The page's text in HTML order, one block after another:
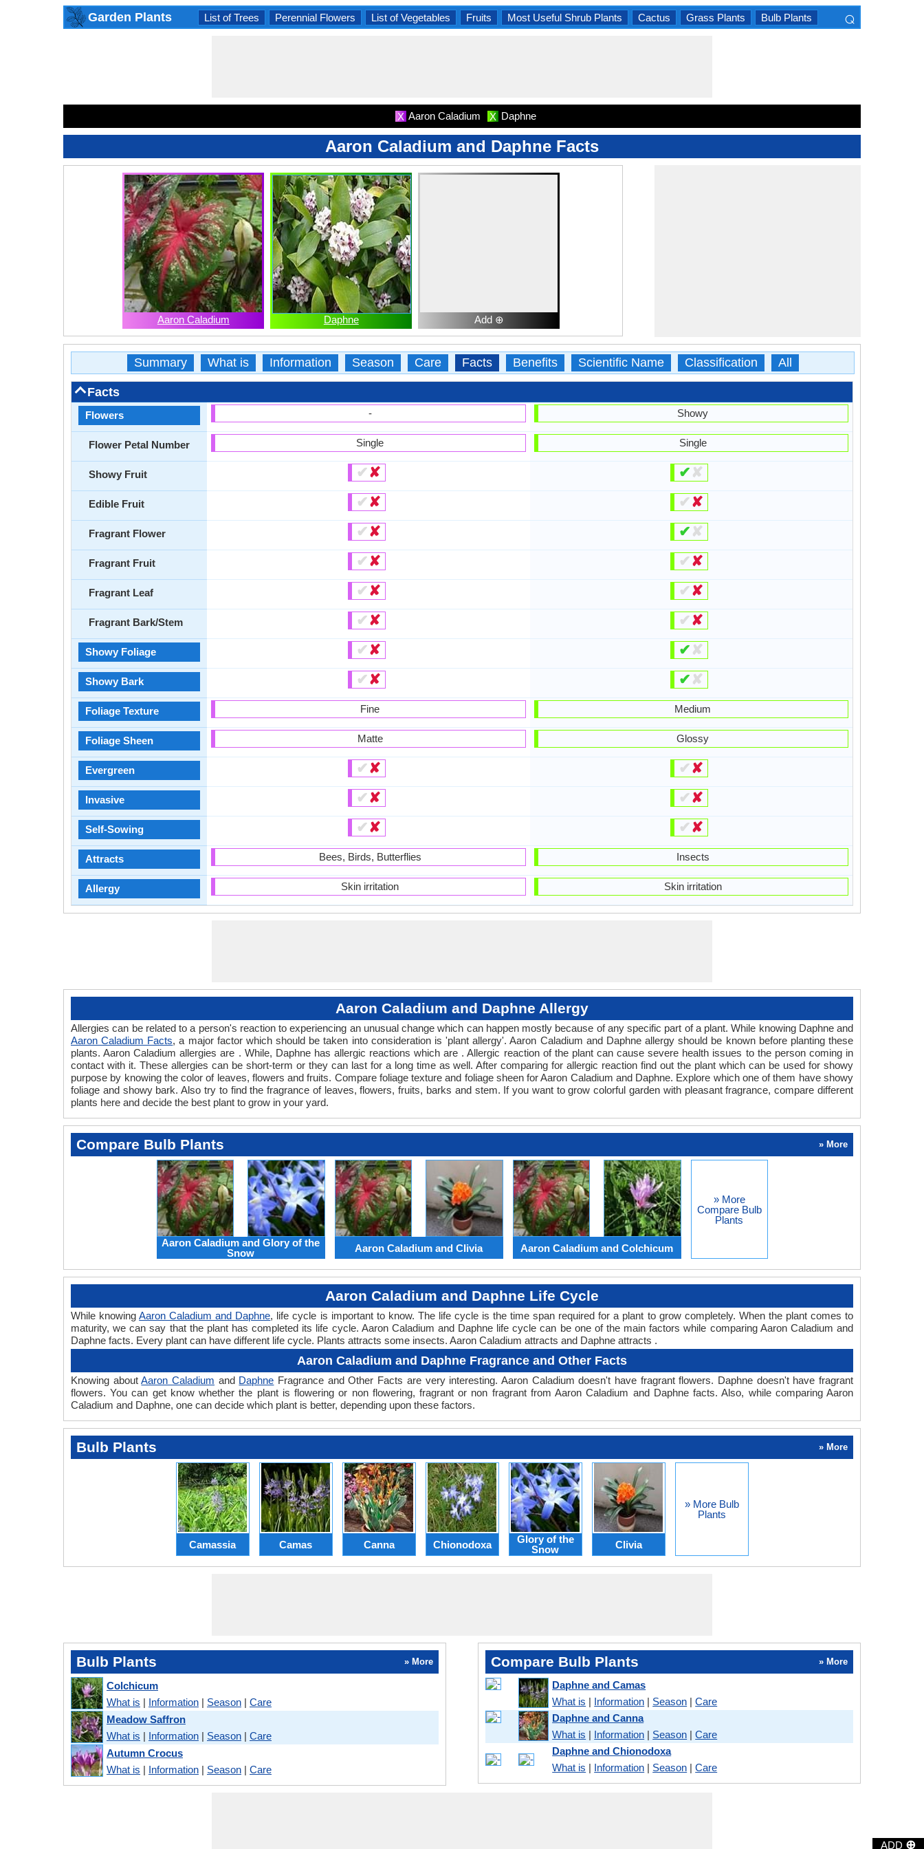
ADD ⊕
Garden Plants List of Trees Perennial Flowers List of Vegetables Fruits Most Useful Shrub Plants Cactus Grass Plants Bulb Plants ⌕
X Aaron Caladium X Daphne
Aaron Caladium and Daphne Facts
Aaron Caladium Daphne Add ⊕
Summary What is Information Season Care Facts Benefits Scientific Name Classification All
Facts
Flowers
Flower Petal Number
Showy Fruit
Edible Fruit
Fragrant Flower
Fragrant Fruit
Fragrant Leaf
Fragrant Bark/Stem
Showy Foliage
Showy Bark
Foliage Texture
Foliage Sheen
Evergreen
Invasive
Self-Sowing
Attracts
Allergy
-
Single
✔✘
✔✘
✔✘
✔✘
✔✘
✔✘
✔✘
✔✘
Fine
Matte
✔✘
✔✘
✔✘
Bees, Birds, Butterflies
Skin irritation
Showy
Single
✔ ✘
✔✘
✔ ✘
✔✘
✔✘
✔✘
✔ ✘
✔ ✘
Medium
Glossy
✔✘
✔✘
✔✘
Insects
Skin irritation
Aaron Caladium and Daphne Allergy
Allergies can be related to a person's reaction to experiencing an unusual change which can happen mostly because of any specific part of a plant. While knowing Daphne and
Aaron Caladium Facts, a major factor which should be taken into consideration is 'plant allergy'. Aaron Caladium and Daphne allergy should be known before planting these
plants. Aaron Caladium allergies are . While, Daphne has allergic reactions which are . Allergic reaction of the plant can cause severe health issues to the person coming in
contact with it. These allergies can be short-term or they can last for a long time as well. After comparing for allergic reaction find out the plant which can be used for showy
purpose by knowing the color of leaves, flowers and fruits. Compare foliage texture and foliage sheen for Aaron Caladium and Daphne. Explore which one of them have showy
foliage and showy bark. Also try to find the fragrance of leaves, flowers, fruits, barks and stem. If you want to grow colorful garden with pleasant fragrance, compare different
plants here and decide the best plant to grow in your yard.
Compare Bulb Plants » More
Aaron Caladium and Glory of the
Snow
Aaron Caladium and Clivia Aaron Caladium and Colchicum
» More
Compare Bulb
Plants
Aaron Caladium and Daphne Life Cycle
While knowingAaron Caladium and Daphne, life cycle is important to know. The life cycle is the time span required for a plant to grow completely. When the plant comes to
maturity, we can say that the plant has completed its life cycle. Aaron Caladium and Daphne life cycle can be one of the main factors while comparing Aaron Caladium and
Daphne facts. Every plant can have different life cycle. Plants attracts some insects. Aaron Caladium attracts and Daphne attracts .
Aaron Caladium and Daphne Fragrance and Other Facts
Knowing aboutAaron Caladium and Daphne Fragrance and Other Facts are very interesting. Aaron Caladium doesn't have fragrant flowers. Daphne doesn't have fragrant
flowers. You can get know whether the plant is flowering or non flowering, fragrant or non fragrant from Aaron Caladium and Daphne facts. Also, while comparing Aaron
Caladium and Daphne, one can decide which plant is better, depending upon these factors.
Bulb Plants » More
Camassia Camas Canna Chionodoxa
Glory of the
Snow
Clivia
» More Bulb
Plants
Bulb Plants » More
Colchicum
What is | Information | Season | Care
Meadow Saffron
What is | Information | Season | Care
Autumn Crocus
What is | Information | Season | Care
Compare Bulb Plants » More
Daphne and Camas
What is | Information | Season |Care
Daphne and Canna
What is | Information | Season |Care
Daphne and Chionodoxa
What is | Information | Season |Care